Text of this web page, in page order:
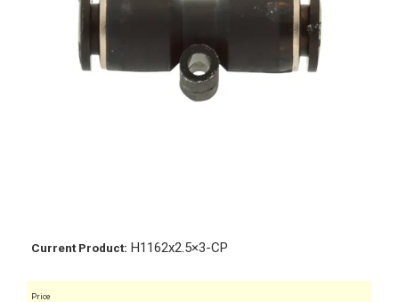
Current Product: H1162x2.5×3-CP
Price